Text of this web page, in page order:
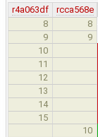
r4a063df
rcca568e
8
8
9
9
10
11
12
13
14
15
10